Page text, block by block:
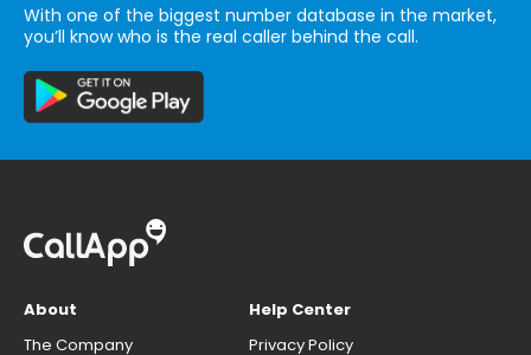
With one of the biggest number database in the market,
you’ll know who is the real caller behind the call.
About
The Company
Help Center
Privacy Policy